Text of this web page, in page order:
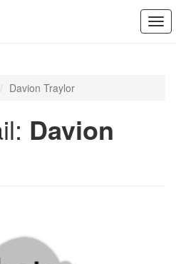
Davion Traylor
Davion